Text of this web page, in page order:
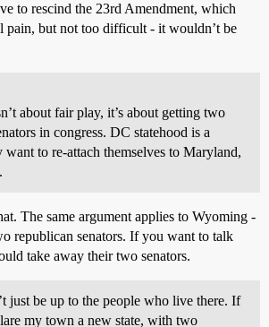
to rescind the 23rd Amendment, which
pain, but not too difficult - it wouldn’t be
about fair play, it’s about getting two
in congress. DC statehood is a
to re-attach themselves to Maryland,
The same argument applies to Wyoming -
republican senators. If you want to talk
take away their two senators.
just be up to the people who live there. If
my town a new state, with two